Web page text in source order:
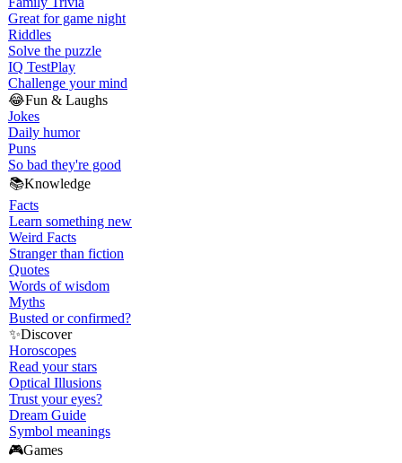
Great for game night
Riddles
Solve the puzzle
IQ TestPlay
Challenge your mind
😂Fun & Laughs
Jokes
Daily humor
Puns
So bad they're good
📚Knowledge
Facts
Learn something new
Weird Facts
Stranger than fiction
Quotes
Words of wisdom
Myths
Busted or confirmed?
✨Discover
Horoscopes
Read your stars
Optical Illusions
Trust your eyes?
Dream Guide
Symbol meanings
🎮Games